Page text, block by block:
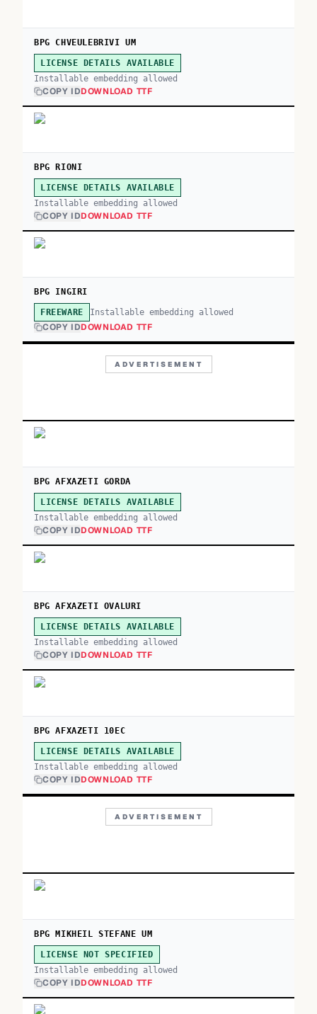
BPG CHVEULEBRIVI UM
LICENSE DETAILS AVAILABLE
Installable embedding allowed
COPY IDDOWNLOAD TTF
BPG RIONI
LICENSE DETAILS AVAILABLE
Installable embedding allowed
COPY IDDOWNLOAD TTF
BPG INGIRI
FREEWARE Installable embedding allowed
COPY IDDOWNLOAD TTF
ADVERTISEMENT
BPG AFXAZETI GORDA
LICENSE DETAILS AVAILABLE
Installable embedding allowed
COPY IDDOWNLOAD TTF
BPG AFXAZETI OVALURI
LICENSE DETAILS AVAILABLE
Installable embedding allowed
COPY IDDOWNLOAD TTF
BPG AFXAZETI 10EC
LICENSE DETAILS AVAILABLE
Installable embedding allowed
COPY IDDOWNLOAD TTF
ADVERTISEMENT
BPG MIKHEIL STEFANE UM
LICENSE NOT SPECIFIED
Installable embedding allowed
COPY IDDOWNLOAD TTF